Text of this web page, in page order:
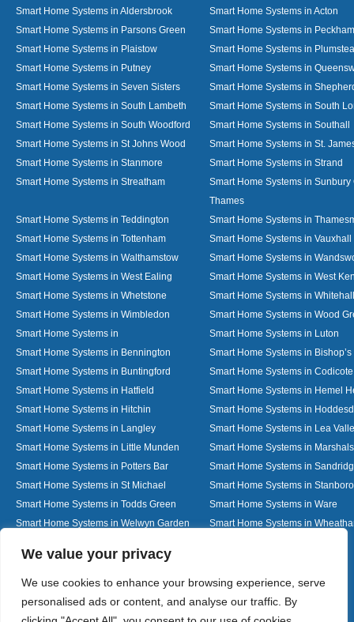
We value your privacy
We use cookies to enhance your browsing experience, serve
personalised ads or content, and analyse our traffic. By
Smart Home Systems in Aldersbrook
Smart Home Systems in Acton
Smart Home Systems in Parsons Green
Smart Home Systems in Peckham
Smart Home Systems in Plaistow
Smart Home Systems in
Smart Home Systems in Putney
Smart Home Systems in
Smart Home Systems in Seven Sisters
Smart Home Systems in
Smart Home Systems in South Lambeth
Smart Home Systems in South
Smart Home Systems in South Woodford
Smart Home Systems in Southall
Smart Home Systems in St Johns Wood
Smart Home Systems in St.
Smart Home Systems in Stanmore
Smart Home Systems in Strand
Smart Home Systems in Streatham
Smart Home Systems in Sunbury
Thames
Smart Home Systems in Teddington
Smart Home Systems in
Smart Home Systems in Tottenham
Smart Home Systems in Vauxhall
Smart Home Systems in Walthamstow
Smart Home Systems in
Smart Home Systems in West Ealing
Smart Home Systems in West
Smart Home Systems in Whetstone
Smart Home Systems in Whitehall
Smart Home Systems in Wimbledon
Smart Home Systems in Wood
Smart Home Systems in
Smart Home Systems in Luton
Smart Home Systems in Bennington
Smart Home Systems in Bishop’s
Smart Home Systems in Buntingford
Smart Home Systems in Codicote
Smart Home Systems in Hatfield
Smart Home Systems in Hemel
Smart Home Systems in Hitchin
Smart Home Systems in
Smart Home Systems in Langley
Smart Home Systems in Lea
Smart Home Systems in Little Munden
Smart Home Systems in
Smart Home Systems in Potters Bar
Smart Home Systems in
Smart Home Systems in St Michael
Smart Home Systems in
Smart Home Systems in Todds Green
Smart Home Systems in Ware
Smart Home Systems in Welwyn Garden
Smart Home Systems in